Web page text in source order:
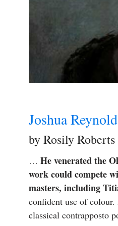
Joshua
by Rosily Roberts
… He venerated the
work could compete
masters, including
confident use of
classical contrapposto